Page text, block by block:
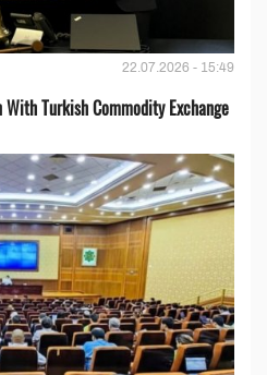
22.07.2026 - 15:49
With Turkish Commodity Exchange